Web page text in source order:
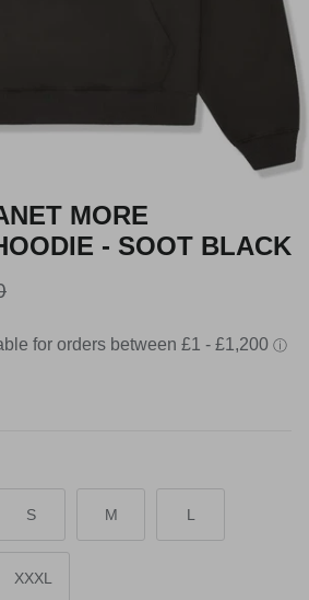
MORE
- SOOT BLACK
S M L
XXXL